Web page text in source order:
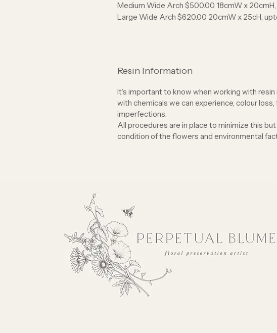
Medium Wide Arch $500.00 18cmW x
Large Wide Arch $620.00 20cmW x 25cH,
Resin Information
It’s important to know when working with
with chemicals we can experience, colour
imperfections.
All procedures are in place to minimize this
condition of the flowers and environmental